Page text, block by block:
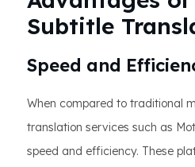
Subtitle
Speed and
When compared to traditional
translation services such as
speed and efficiency. These